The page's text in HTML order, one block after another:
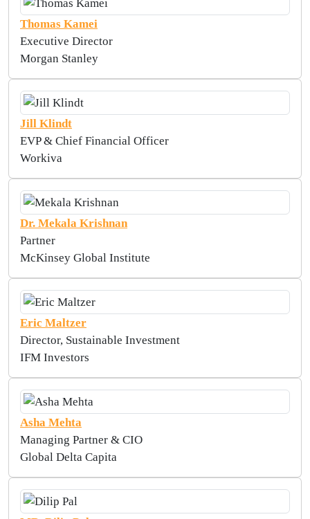
Thomas Kamei
Executive Director
Morgan Stanley
Jill Klindt
EVP & Chief Financial Officer
Workiva
Dr. Mekala Krishnan
Partner
McKinsey Global Institute
Eric Maltzer
Director, Sustainable Investment
IFM Investors
Asha Mehta
Managing Partner & CIO
Global Delta Capita